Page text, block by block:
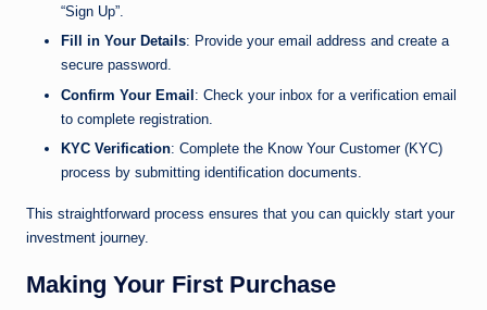
“Sign Up”.
Fill in Your Details: Provide your email address and create a
secure password.
Confirm Your Email: Check your inbox for a verification email
to complete registration.
KYC Verification: Complete the Know Your Customer (KYC)
process by submitting identification documents.
This straightforward process ensures that you can quickly start your
investment journey.
Making Your First Purchase